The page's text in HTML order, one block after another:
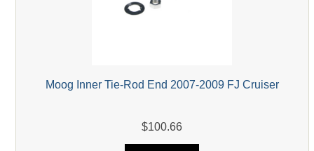
Moog Inner Tie-Rod End 2007-2009 FJ Cruiser
$100.66